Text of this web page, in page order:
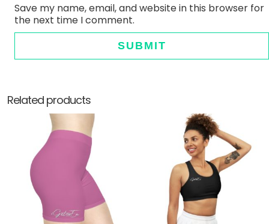
Save my name, email, and website in this browser for
the next time I comment.
Related products